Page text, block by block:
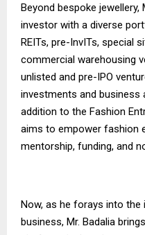
Beyond bespoke jewellery,
investor with a diverse
REITs, pre-InvITs, special
commercial warehousing
unlisted and pre-IPO
investments and business
addition to the Fashion
aims to empower fashion
mentorship, funding, and
Now, as he forays into
business, Mr. Badalia